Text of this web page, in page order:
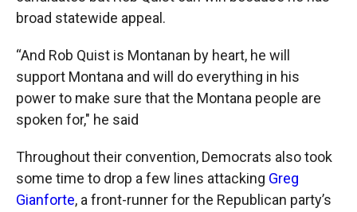
broad statewide appeal.
“And Rob Quist is Montanan by heart, he will
support Montana and will do everything in his
power to make sure that the Montana people are
spoken for," he said
Throughout their convention, Democrats also took
some time to drop a few lines attacking Greg
Gianforte, a front-runner for the Republican party’s